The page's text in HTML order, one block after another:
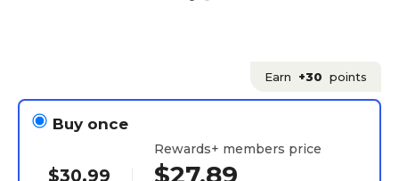
Earn +30 points
Buy once
$30.99
Rewards+ members price
$27.89